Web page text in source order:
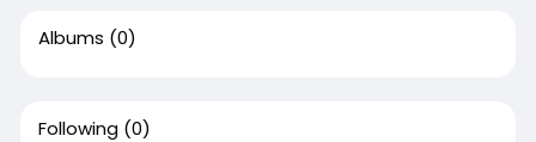
Albums (0)
Following (0)